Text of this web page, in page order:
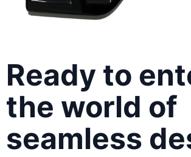
Ready to
the world of
seamless